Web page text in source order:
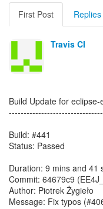
First Post Replies
Travis CI
Build Update for eclipse-
Build: #441
Status: Passed
Duration: 9 mins and 41
Commit: 64679c9
Author: Piotrek Żygieło
Message: Fix typos